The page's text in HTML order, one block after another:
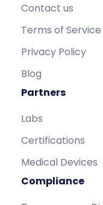
Contact us
Terms of Service
Privacy Policy
Blog
Partners
Labs
Certifications
Medical Devices
Compliance